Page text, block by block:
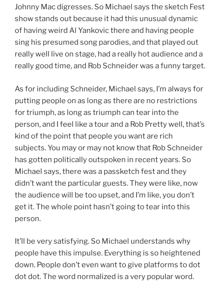
Johnny Mac digresses. So Michael says the sketch Fest
show stands out because it had this unusual dynamic
of having weird Al Yankovic there and having people
sing his presumed song parodies, and that played out
really well live on stage, had a really hot audience and a
really good time, and Rob Schneider was a funny target.
As for including Schneider, Michael says, I’m always for
putting people on as long as there are no restrictions
for triumph, as long as triumph can tear into the
person, and I feel like a tour and a Rob Pretty well, that’s
kind of the point that people you want are rich
subjects. You may or may not know that Rob Schneider
has gotten politically outspoken in recent years. So
Michael says, there was a passketch fest and they
didn’t want the particular guests. They were like, now
the audience will be too upset, and I’m like, you don’t
get it. The whole point hasn’t going to tear into this
person.
It’ll be very satisfying. So Michael understands why
people have this impulse. Everything is so heightened
down. People don’t even want to give platforms to dot
dot dot. The word normalized is a very popular word.